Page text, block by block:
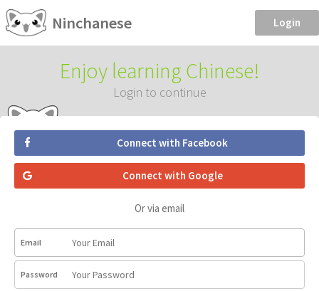
Ninchanese Login
Enjoy learning Chinese!
Login to continue
Connect with Facebook
Connect with Google
Or via email
Email
Password